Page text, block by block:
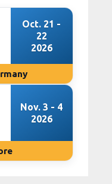
Oct. 21 -
22
2026
Nov. 3 - 4
2026